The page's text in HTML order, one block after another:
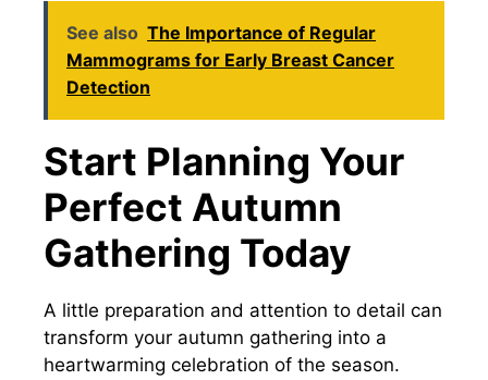
See also The Importance of Regular
Mammograms for Early Breast Cancer
Detection
Start Planning Your
Perfect Autumn
Gathering Today
A little preparation and attention to detail can
transform your autumn gathering into a
heartwarming celebration of the season.